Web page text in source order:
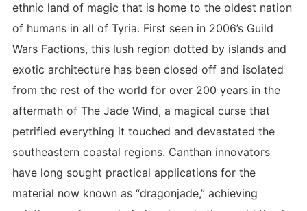
ethnic land of magic that is home to the oldest nation
of humans in all of Tyria. First seen in 2006’s Guild
Wars Factions, this lush region dotted by islands and
exotic architecture has been closed off and isolated
from the rest of the world for over 200 years in the
aftermath of The Jade Wind, a magical curse that
petrified everything it touched and devastated the
southeastern coastal regions. Canthan innovators
have long sought practical applications for the
material now known as “dragonjade,” achieving